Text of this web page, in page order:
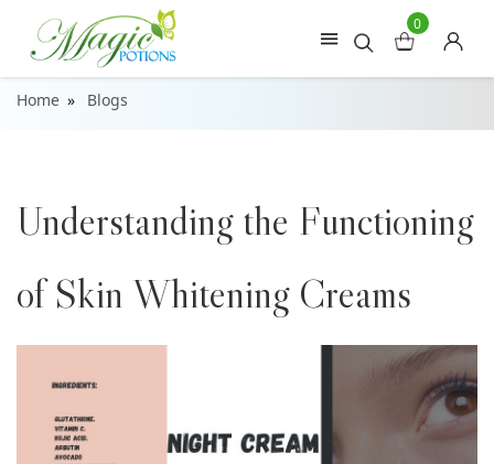
0
Home Blogs
Understanding the Functioning
of Skin Whitening Creams